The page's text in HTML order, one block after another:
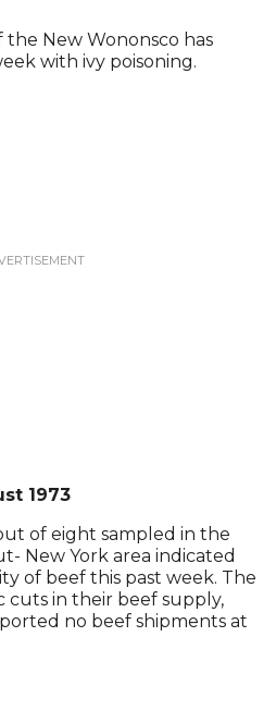
New Wononsco has
with ivy poisoning.
1973
of eight sampled in the
New York area indicated
of beef this past week. The
cuts in their beef supply,
no beef shipments at